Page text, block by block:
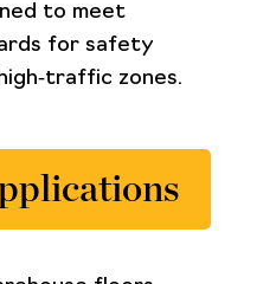
to meet
for safety
zones.